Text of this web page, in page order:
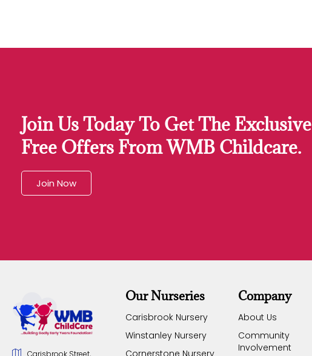
Join Us Today To Get The Exclusive
Free Offers From WMB Childcare.
Join Now
Carisbrook Street,
Our Nurseries
Carisbrook Nursery
Winstanley Nursery
Cornerstone Nursery
Company
About Us
Community
Involvement